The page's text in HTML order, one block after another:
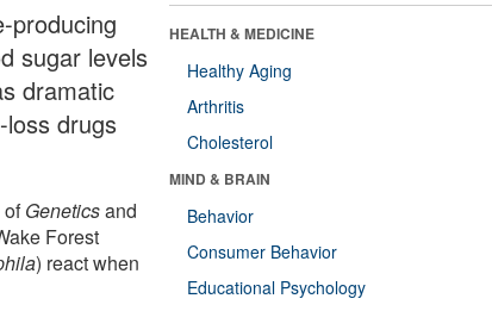
producing
sugar levels
dramatic
drugs
ofGeneticsand
Forest
) react when
HEALTH & MEDICINE
Healthy Aging
Arthritis
Cholesterol
MIND & BRAIN
Behavior
Consumer Behavior
Educational Psychology